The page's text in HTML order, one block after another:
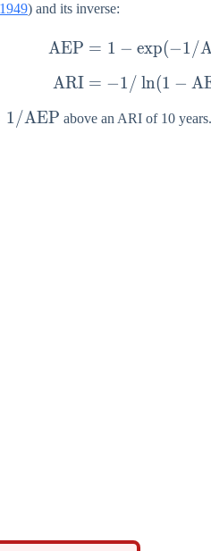
) and its inverse:
AEP = 1 − exp(−1/
ARI = −1/ ln(1 −
=
1/AEP above an ARI of 10 years.